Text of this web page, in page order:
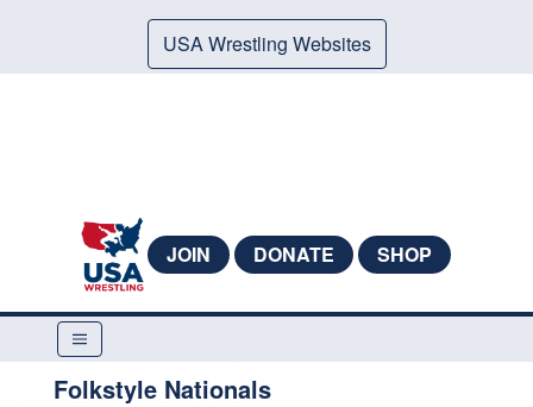
USA Wrestling Websites
JOIN DONATE SHOP
Folkstyle Nationals